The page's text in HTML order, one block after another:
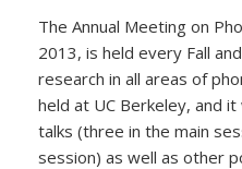
The Annual Meeting on
2013, is held every Fall
research in all areas of
held at UC Berkeley, and
talks (three in the main
session) as well as other